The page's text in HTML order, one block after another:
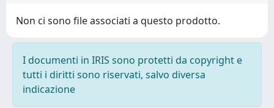
Non ci sono file associati a questo prodotto.
I documenti in IRIS sono protetti da copyright e
tutti i diritti sono riservati, salvo diversa
indicazione